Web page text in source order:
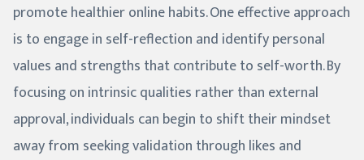
promote healthier online habits. One effective approach
is to engage in self-reflection and identify personal
values and strengths that contribute to self-worth. By
focusing on intrinsic qualities rather than external
approval, individuals can begin to shift their mindset
away from seeking validation through likes and